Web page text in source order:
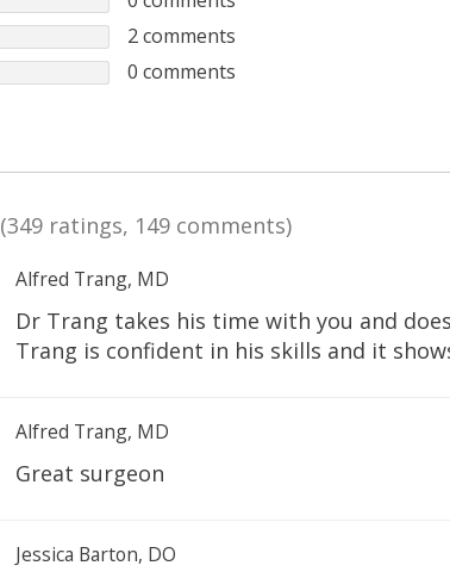
2comments
0 comments
(349 ratings, 149 comments)
Alfred Trang, MD
Dr Trang takes his time with you and
Trang is confident in his skills and it
Alfred Trang, MD
Great surgeon
Jessica Barton, DO